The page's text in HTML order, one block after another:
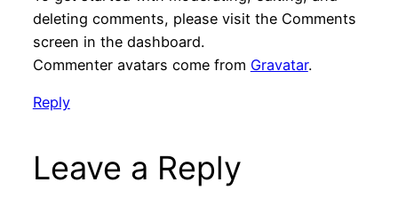
deleting comments, please visit the Comments
screen in the dashboard.
Commenter avatars come from Gravatar.
Reply
Leave a Reply